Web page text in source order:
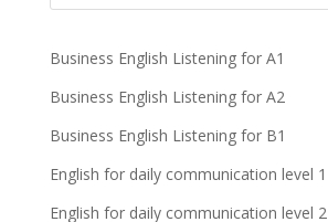
Business English Listening for A1
Business English Listening for A2
Business English Listening for B1
English for daily communication level 1
English for daily communication level 2